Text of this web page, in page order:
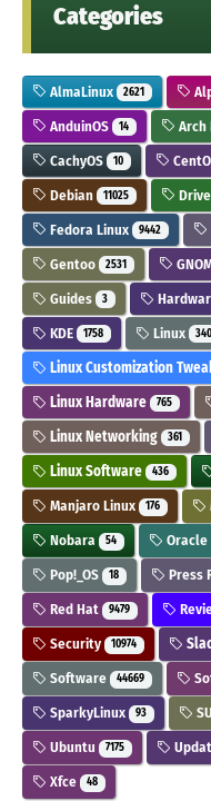
Categories
AlmaLinux 2621
AnduinOS 14 Arch
CachyOS 10
Debian 11025
Fedora Linux 9442
Gentoo 2531
Guides 3
KDE 1758 Linux
Linux Customization
Linux Hardware 765
Linux Networking 361
Linux Software 436
Manjaro Linux 176
Nobara 54 Oracle
Pop!_OS 18 Press
Red Hat 9479
Security 10974
Software 44669
SparkyLinux 93
Ubuntu 7175
Xfce 48